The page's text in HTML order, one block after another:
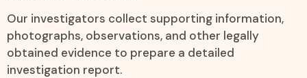
Our investigators collect supporting information,
photographs, observations, and other legally
obtained evidence to prepare a detailed
investigation report.